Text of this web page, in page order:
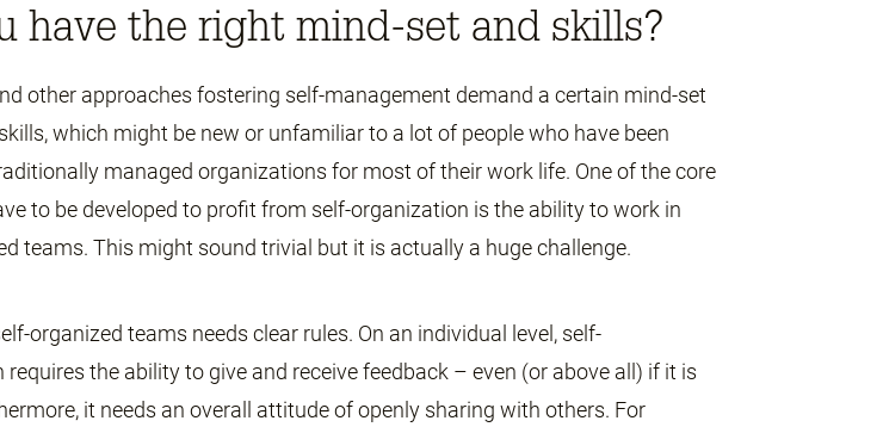
have the right mind-set and skills?
other approaches fostering self-management demand a certain mind-set
which might be new or unfamiliar to a lot of people who have been
managed organizations for most of their work life. One of the core
to be developed to profit from self-organization is the ability to work in
teams. This might sound trivial but it is actually a huge challenge.
organized teams needs clear rules. On an individual level, self-
the ability to give and receive feedback – even (or above all) if it is
it needs an overall attitude of openly sharing with others. For